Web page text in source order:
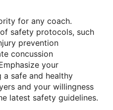
for any coach.
safety protocols, such
prevention
concussion
your
safe and healthy
and your willingness
latest safety guidelines.